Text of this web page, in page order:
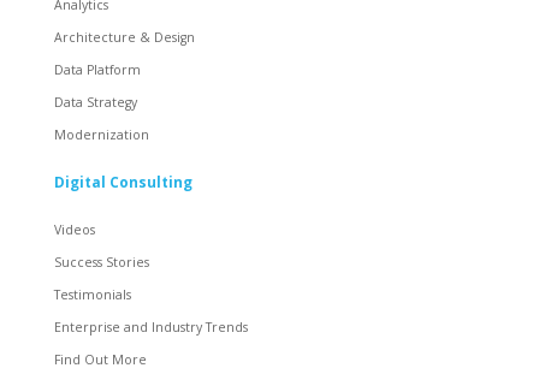
Analytics
Architecture & Design
Data Platform
Data Strategy
Modernization
Digital Consulting
Videos
Success Stories
Testimonials
Enterprise and Industry Trends
Find Out More